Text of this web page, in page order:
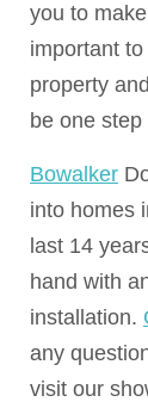
you to
important
property
be one
Bowalker
into homes
last 14
hand with
installation.
any
visit our